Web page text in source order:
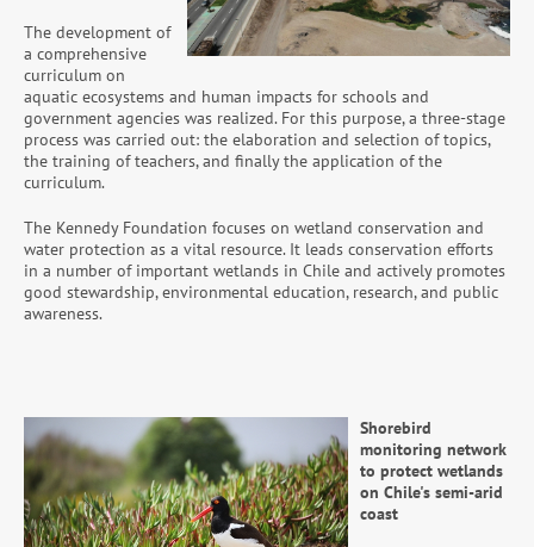
The development of
a comprehensive
curriculum on
aquatic ecosystems and human impacts for schools and
government agencies was realized. For this purpose, a three-stage
process was carried out: the elaboration and selection of topics,
the training of teachers, and finally the application of the
curriculum.
The Kennedy Foundation focuses on wetland conservation and
water protection as a vital resource. It leads conservation efforts
in a number of important wetlands in Chile and actively promotes
good stewardship, environmental education, research, and public
awareness.
Shorebird
monitoring network
to protect wetlands
on Chile's semi-arid
coast